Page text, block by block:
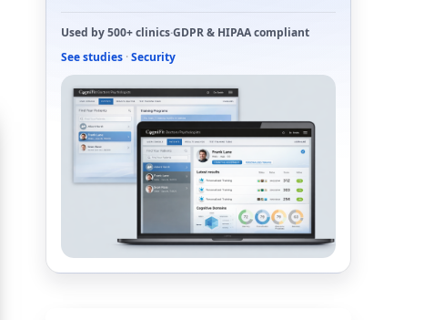
Used by500+ clinics·GDPR& HIPAAcompliant
See studies · Security